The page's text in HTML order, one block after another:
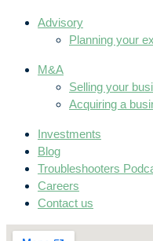
Advisory
Planning your
M&A
Selling your
Acquiring a
Investments
Blog
Troubleshooters
Careers
Contact us